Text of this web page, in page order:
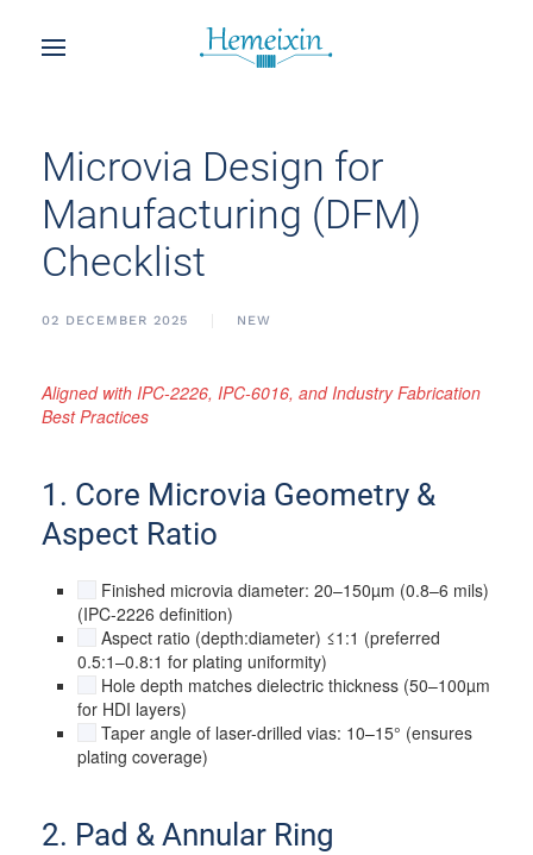
Microvia Design for
Manufacturing (DFM)
Checklist
02 DECEMBER 2025 NEW
Aligned with IPC-2226, IPC-6016, and Industry Fabrication
Best Practices
1. Core Microvia Geometry &
Aspect Ratio
Finished microvia diameter: 20–150µm (0.8–6 mils)
(IPC-2226 definition)
Aspect ratio (depth:diameter) ≤1:1 (preferred
0.5:1–0.8:1 for plating uniformity)
Hole depth matches dielectric thickness (50–100µm
for HDI layers)
Taper angle of laser-drilled vias: 10–15° (ensures
plating coverage)
2. Pad & Annular Ring